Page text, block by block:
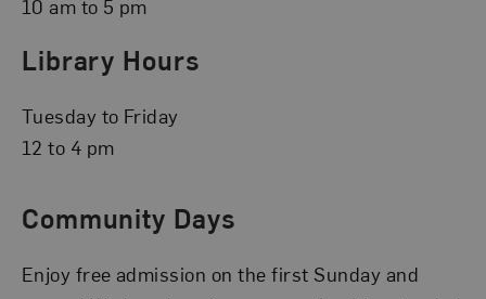
10 am to 5 pm
Library Hours
Tuesday to Friday
12 to 4 pm
Community Days
Enjoy free admission on the first Sunday and